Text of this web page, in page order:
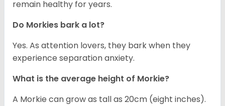
remain healthy for years.
Do Morkies bark a lot?
Yes. As attention lovers, they bark when they
experience separation anxiety.
What is the average height of Morkie?
A Morkie can grow as tall as 20cm (eight inches).